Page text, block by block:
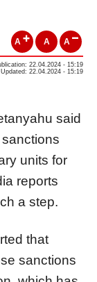
A A A
22.04.2024 - 15:19
Updated: 22.04.2024 - 15:19
said
sanctions
units for
reports
a step.
that
sanctions